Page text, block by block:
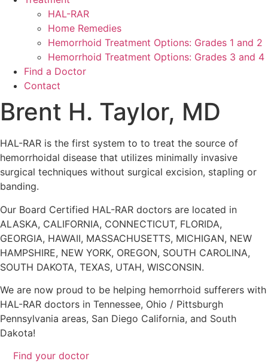
HAL-RAR
Home Remedies
Hemorrhoid Treatment Options: Grades 1 and 2
Hemorrhoid Treatment Options: Grades 3 and 4
Find a Doctor
Contact
Brent H. Taylor, MD
HAL-RAR is the first system to to treat the source of
hemorrhoidal disease that utilizes minimally invasive
surgical techniques without surgical excision, stapling or
banding.
Our Board Certified HAL-RAR doctors are located in
ALASKA, CALIFORNIA, CONNECTICUT, FLORIDA,
GEORGIA, HAWAII, MASSACHUSETTS, MICHIGAN, NEW
HAMPSHIRE, NEW YORK, OREGON, SOUTH CAROLINA,
SOUTH DAKOTA, TEXAS, UTAH, WISCONSIN.
We are now proud to be helping hemorrhoid sufferers with
HAL-RAR doctors in Tennessee, Ohio / Pittsburgh
Pennsylvania areas, San Diego California, and South
Dakota!
Find your doctor